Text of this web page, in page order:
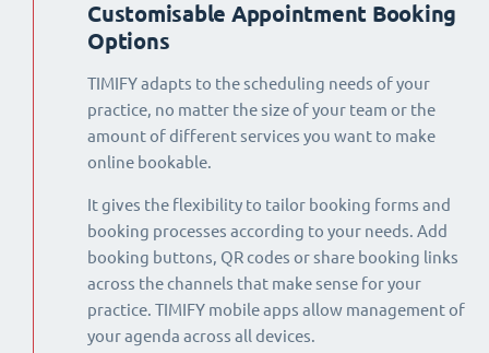
Customisable Appointment Booking
Options
TIMIFY adapts to the scheduling needs of your
practice, no matter the size of your team or the
amount of different services you want to make
online bookable.
It gives the flexibility to tailor booking forms and
booking processes according to your needs. Add
booking buttons, QR codes or share booking links
across the channels that make sense for your
practice. TIMIFY mobile apps allow management of
your agenda across all devices.